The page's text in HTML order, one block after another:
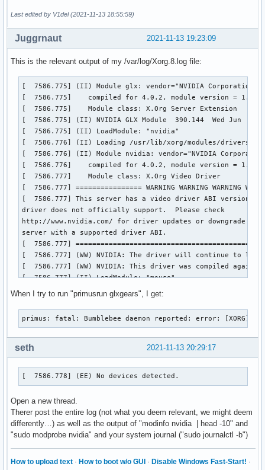
Last edited by V1del (2021-11-13 18:55:59)
2021-11-13 19:23:09
Juggrnaut
This is the relevant output of my /var/log/Xorg.8.log file:
[  7586.775] (II) Module glx: vendor="NVIDIA Corporation"
[  7586.775] 	compiled for 4.0.2, module version = 1.0.0
[  7586.775] 	Module class: X.Org Server Extension
[  7586.775] (II) NVIDIA GLX Module  390.144  Wed Jun  2
[  7586.775] (II) LoadModule: "nvidia"
[  7586.776] (II) Loading /usr/lib/xorg/modules/drivers/
[  7586.776] (II) Module nvidia: vendor="NVIDIA
[  7586.776] 	compiled for 4.0.2, module version = 1.0.0
[  7586.777] 	Module class: X.Org Video Driver
[  7586.777] ================ WARNING WARNING WARNING
[  7586.777] This server has a video driver ABI version
driver does not officially support.  Please check
http://www.nvidia.com/ for driver updates or downgrade to
server with a supported driver ABI.
[  7586.777]
[  7586.777] (WW) NVIDIA: The driver will continue to
[  7586.777] (WW) NVIDIA: This driver was compiled
[  7586.777] (II) LoadModule: "mouse"
[  7586.777] (EE) Failed to load module "mouse" (module
[  7586.777] (II) LoadModule: "kbd"
[  7586.778] (WW) Warning, couldn't open module kbd
[  7586.778] (II) NVIDIA dlloader X Driver  390.144  Wed
[  7586.778] (II) NVIDIA Unified Driver for all Supported
[  7586.778] (EE) No devices detected.
[  7586.778] (EE)
[  7586.778] (EE) no screens found(EE)
[  7586.778] (EE)
Please consult the The X.Org Foundation support
	 at http://wiki.x.org
[  7586.778] (EE) Please also check the log file at "/
When I try to run "primusrun glxgears", I get:
primus: fatal: Bumblebee daemon reported: error: [XORG]
2021-11-13 20:29:17
seth
[  7586.778] (EE) No devices detected.
Open a new thread.
Therer post the entire log (not what you deem relevant, we might deem
differently…) as well as the output of "modinfo nvidia | head -10" and
"sudo modprobe nvidia" and your system journal ("sudo journalctl -b")
How to upload text · How to boot w/o GUI · Disable Windows Fast-Start! ·